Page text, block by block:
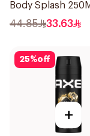
Body Splash
44.85 33.63
25%off
+